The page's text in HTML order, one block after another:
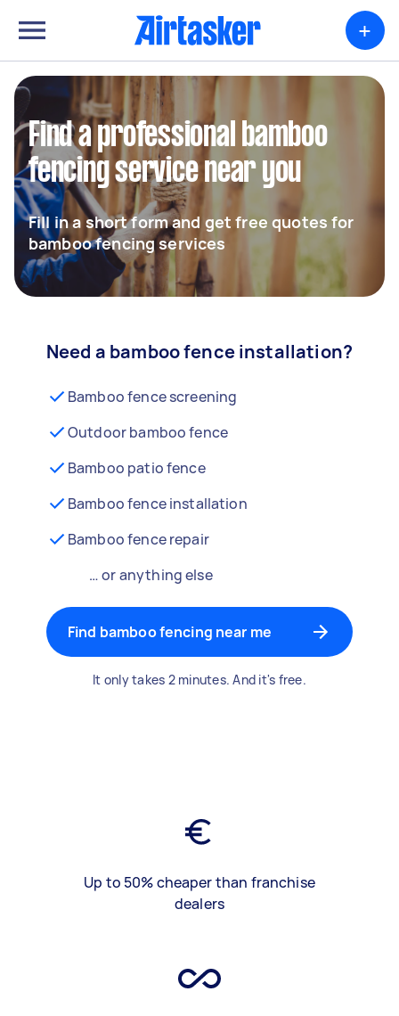
+
Find a professional bamboo
fencing service near you
Fill in a short form and get free quotes for
bamboo fencing services
Need a bamboo fence installation?
Bamboo fence screening
Outdoor bamboo fence
Bamboo patio fence
Bamboo fence installation
Bamboo fence repair
… or anything else
Find bamboo fencing near me
It only takes 2 minutes. And it's free.
Up to 50% cheaper than franchise
dealers